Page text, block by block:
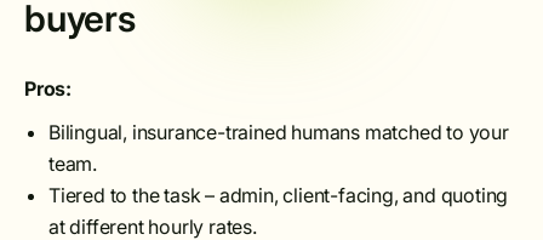
buyers
Pros:
Bilingual, insurance-trained humans matched to your
team.
Tiered to the task – admin, client-facing, and quoting
at different hourly rates.